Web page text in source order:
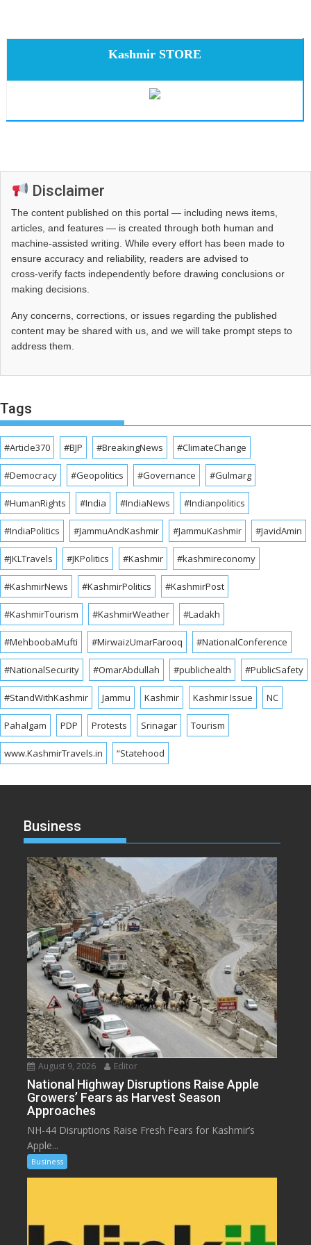
Kashmir STORE
Disclaimer
The content published on this portal — including news items,
articles, and features — is created through both human and
machine-assisted writing. While every effort has been made to
ensure accuracy and reliability, readers are advised to
cross‑verify facts independently before drawing conclusions or
making decisions.
Any concerns, corrections, or issues regarding the published
content may be shared with us, and we will take prompt steps to
address them.
Tags
#Article370 #BJP #BreakingNews #ClimateChange
#Democracy #Geopolitics #Governance #Gulmarg
#HumanRights #India #IndiaNews #Indianpolitics
#IndiaPolitics #JammuAndKashmir #JammuKashmir #JavidAmin
#JKLTravels #JKPolitics #Kashmir #kashmireconomy
#KashmirNews #KashmirPolitics #KashmirPost
#KashmirTourism #KashmirWeather #Ladakh
#MehboobaMufti #MirwaizUmarFarooq #NationalConference
#NationalSecurity #OmarAbdullah #publichealth #PublicSafety
#StandWithKashmir Jammu Kashmir Kashmir Issue NC
Pahalgam PDP Protests Srinagar Tourism
www.KashmirTravels.in “Statehood
Business
August 9, 2026 Editor
National Highway Disruptions Raise Apple
Growers’ Fears as Harvest Season
Approaches
NH-44 Disruptions Raise Fresh Fears for Kashmir’s
Apple...
Business